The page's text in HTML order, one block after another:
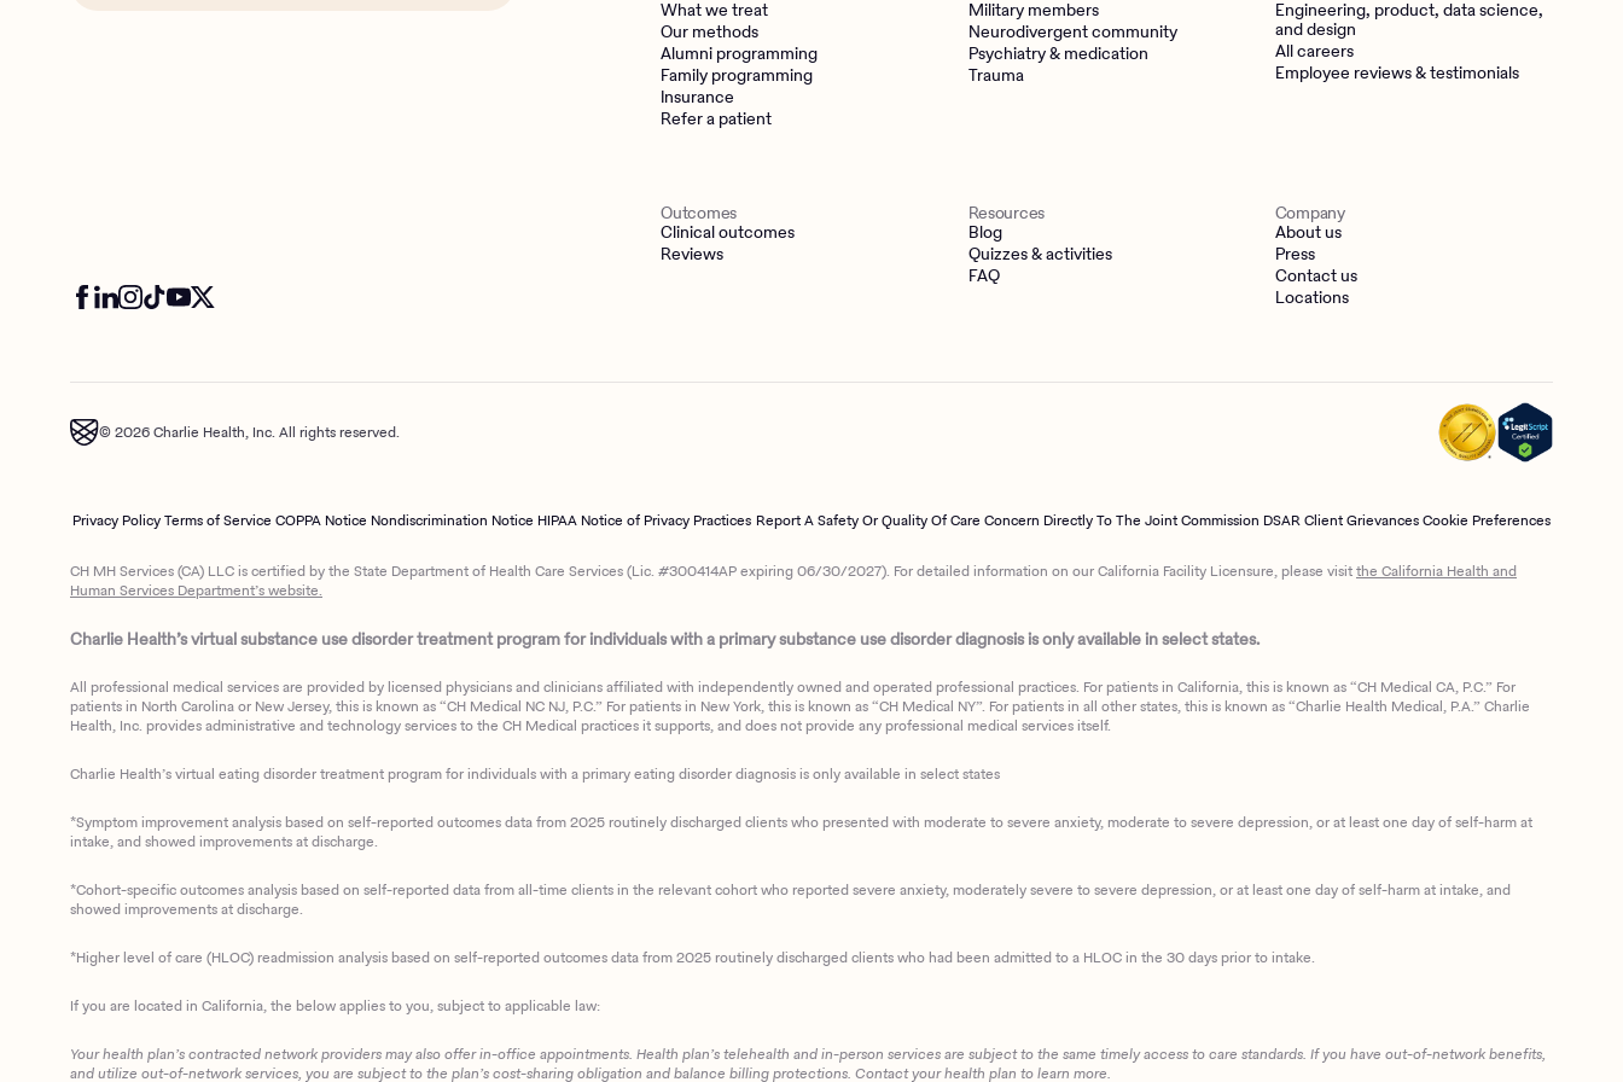
What we treat
Our methods
Alumni programming
Family programming
Insurance
Refer a patient
Military members
Neurodivergent community
Psychiatry & medication
Trauma
Engineering, product, data science,
and design
All careers
Employee reviews & testimonials
Outcomes
Clinical outcomes
Reviews
Resources
Blog
Quizzes & activities
FAQ
Company
About us
Press
Contact us
Locations
© 2026 Charlie Health, Inc. All rights reserved.
Privacy PolicyTerms of Service COPPA Notice Nondiscrimination Notice HIPAA Notice of Privacy Practices Report A Safety Or Quality Of Care Concern Directly To The Joint Commission DSARClient GrievancesCookie Preferences
CH MH Services (CA) LLC is certified by the State Department of Health Care Services (Lic. #300414AP expiring 06/30/2027). For detailed information on our California Facility Licensure, please visitthe California Health and
Human Services Department’s website.
Charlie Health’s virtual substance use disorder treatment program for individuals with a primary substance use disorder diagnosis is only available in select states.
All professional medical services are provided by licensed physicians and clinicians affiliated with independently owned and operated professional practices. For patients in California, this is known as “CH Medical CA, P.C.” For
patients in North Carolina or New Jersey, this is known as “CH Medical NC NJ, P.C.” For patients in New York, this is known as “CH Medical NY”. For patients in all other states, this is known as “Charlie Health Medical, P.A.” Charlie
Health, Inc. provides administrative and technology services to the CH Medical practices it supports, and does not provide any professional medical services itself.
Charlie Health’s virtual eating disorder treatment program for individuals with a primary eating disorder diagnosis is only available in select states
*Symptom improvement analysis based on self-reported outcomes data from 2025 routinely discharged clients who presented with moderate to severe anxiety, moderate to severe depression, or at least one day of self-harm at
intake, and showed improvements at discharge.
*Cohort-specific outcomes analysis based on self-reported data from all-time clients in the relevant cohort who reported severe anxiety, moderately severe to severe depression, or at least one day of self-harm at intake, and
showed improvements at discharge.
*Higher level of care (HLOC) readmission analysis based on self-reported outcomes data from 2025 routinely discharged clients who had been admitted to a HLOC in the 30 days prior to intake.
If you are located in California, the below applies to you, subject to applicable law:
Your health plan’s contracted network providers may also offer in-office appointments. Health plan’s telehealth and in-person services are subject to the same timely access to care standards. If you have out-of-network benefits,
and utilize out-of-network services, you are subject to the plan’s cost-sharing obligation and balance billing protections. Contact your health plan to learn more.